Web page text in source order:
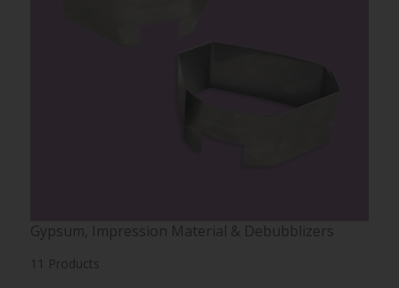
Gypsum, Impression Material & Debubblizers
11 Products